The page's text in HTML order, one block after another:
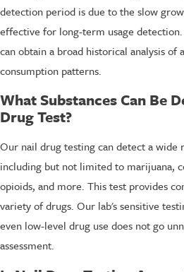
detection period is due to the slow
effective for long-term usage
can obtain a broad historical analysis of
consumption patterns.
What Substances Can Be
Drug Test?
Our nail drug testing can detect a wide
including but not limited to marijuana,
opioids, and more. This test provides
variety of drugs. Our lab's sensitive
even low-level drug use does not go
assessment.